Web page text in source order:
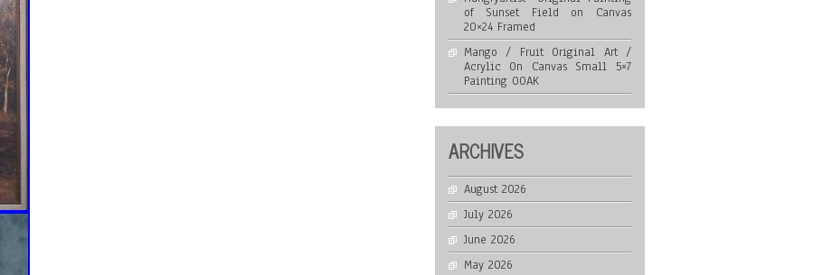
of Sunset Field on Canvas
20×24 Framed
Mango / Fruit Original Art /
Acrylic On Canvas Small 5×7
Painting OOAK
ARCHIVES
August 2026
July 2026
June 2026
May 2026